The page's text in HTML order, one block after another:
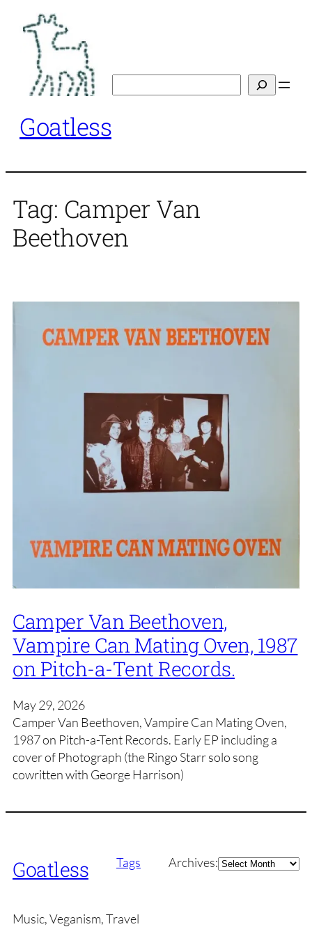
content
Goatless
Tag: Camper Van
Beethoven
Camper Van Beethoven,
Vampire Can Mating Oven, 1987
on Pitch-a-Tent Records.
May 29, 2026
Camper Van Beethoven, Vampire Can Mating Oven,
1987 on Pitch-a-Tent Records. Early EP including a
cover of Photograph (the Ringo Starr solo song
cowritten with George Harrison)
Goatless Tags Archives:Archives
Music, Veganism, Travel